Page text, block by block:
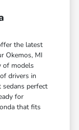
the latest
Okemos, MI
of models
drivers in
perfect
for
that fits